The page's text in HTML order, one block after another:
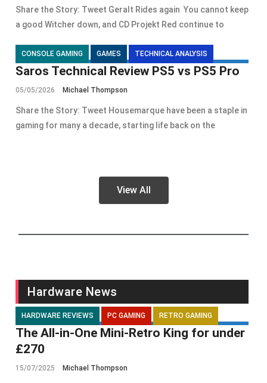
Share the Story: Tweet Geralt Rides again You cannot keep
a good Witcher down, and CD Projekt Red continue to
CONSOLE GAMING GAMES TECHNICAL ANALYSIS
Saros Technical Review PS5 vs PS5 Pro
05/05/2026 Michael Thompson
Share the Story: Tweet Housemarque have been a staple in
gaming for many a decade, starting life back on the
View All
Hardware News
HARDWARE REVIEWS PC GAMING RETRO GAMING
The All-in-One Mini-Retro King for under
£270
15/07/2025 Michael Thompson